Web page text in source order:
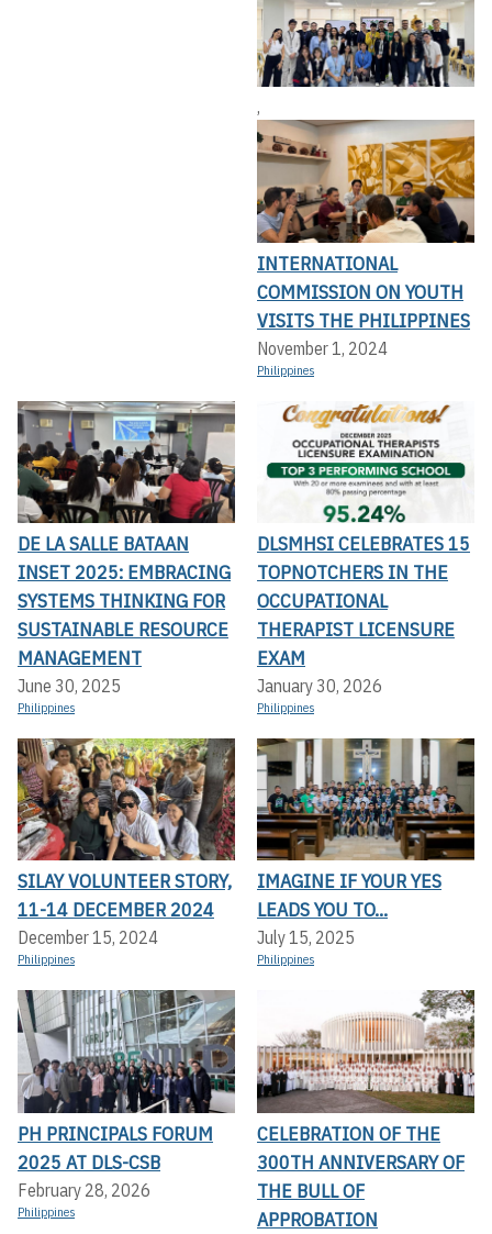
,
INTERNATIONAL
COMMISSION ON YOUTH
VISITS THE PHILIPPINES
November 1, 2024
Philippines
DE LA SALLE BATAAN
INSET 2025: EMBRACING
SYSTEMS THINKING FOR
SUSTAINABLE RESOURCE
MANAGEMENT
June 30, 2025
Philippines
DLSMHSI CELEBRATES 15
TOPNOTCHERS IN THE
OCCUPATIONAL
THERAPIST LICENSURE
EXAM
January 30, 2026
Philippines
SILAY VOLUNTEER STORY,
11-14 DECEMBER 2024
December 15, 2024
Philippines
IMAGINE IF YOUR YES
LEADS YOU TO...
July 15, 2025
Philippines
PH PRINCIPALS FORUM
2025 AT DLS-CSB
February 28, 2026
Philippines
CELEBRATION OF THE
300TH ANNIVERSARY OF
THE BULL OF
APPROBATION